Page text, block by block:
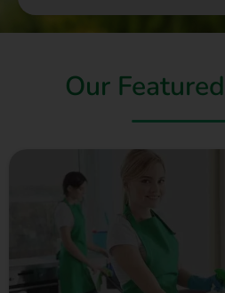
Our Featured